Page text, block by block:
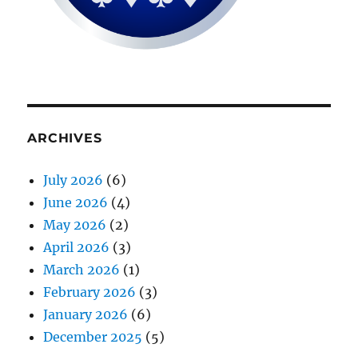
ARCHIVES
July 2026 (6)
June 2026 (4)
May 2026 (2)
April 2026 (3)
March 2026 (1)
February 2026 (3)
January 2026 (6)
December 2025 (5)